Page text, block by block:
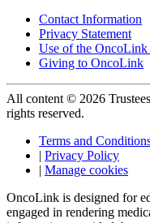
Contact Information
Privacy Statement
Use of the OncoLink
Giving to OncoLink
All content © 2026
rights reserved.
Terms and
| Privacy Policy
| Manage cookies
OncoLink is designed for
engaged in rendering